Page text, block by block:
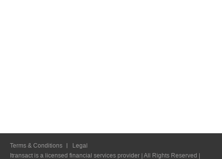
Terms & Conditions
Legal
Itransact is a licensed financial services provider | All Rights Reserved |